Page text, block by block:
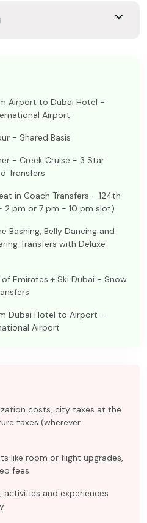
Airport to Dubai Hotel -
Airport
- Shared Basis
- Creek Cruise - 3 Star
Transfers
in Coach Transfers - 124th
2 pm or 7 pm - 10 pm slot)
Bashing, Belly Dancing and
Transfers with Deluxe
Emirates + Ski Dubai - Snow
Dubai Hotel to Airport -
Airport
costs, city taxes at the
taxes (wherever
like room or flight upgrades,
fees
activities and experiences